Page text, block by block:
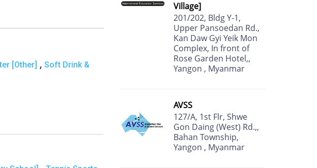
[Other] , Soft Drink &
Village]
201/202, Bldg Y-1,
Upper Pansoedan Rd.,
Kan Daw Gyi Yeik Mon
Complex, In front of
Rose Garden Hotel,,
Yangon , Myanmar
AVSS
127/A, 1st Flr, Shwe
Gon Daing (West) Rd.,,
Bahan Township,
Yangon , Myanmar